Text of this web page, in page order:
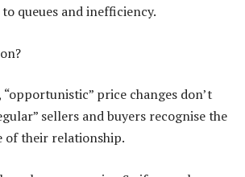
queues and inefficiency.
price changes don’t
sellers and buyers recognise the
their relationship.